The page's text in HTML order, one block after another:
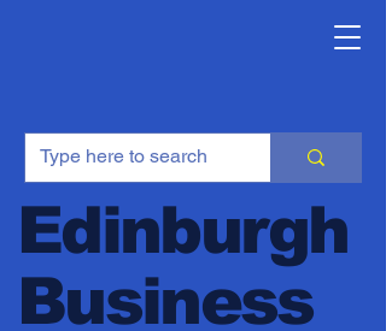
Edinburgh
Business